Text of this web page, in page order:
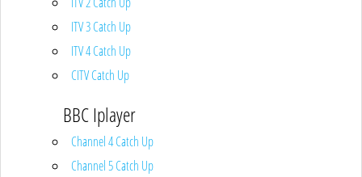
ITV 3 Catch Up
ITV 4 Catch Up
CITV Catch Up
BBC Iplayer
Channel 4 Catch Up
Channel 5 Catch Up